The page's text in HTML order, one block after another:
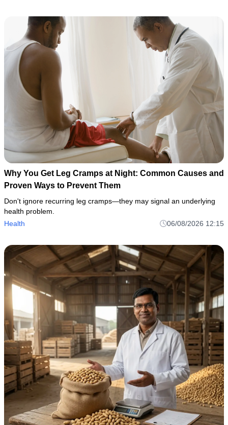
Why You Get Leg Cramps at Night: Common Causes and
Proven Ways to Prevent Them
Don't ignore recurring leg cramps—they may signal an underlying
health problem.
Health
06/08/2026 12:15